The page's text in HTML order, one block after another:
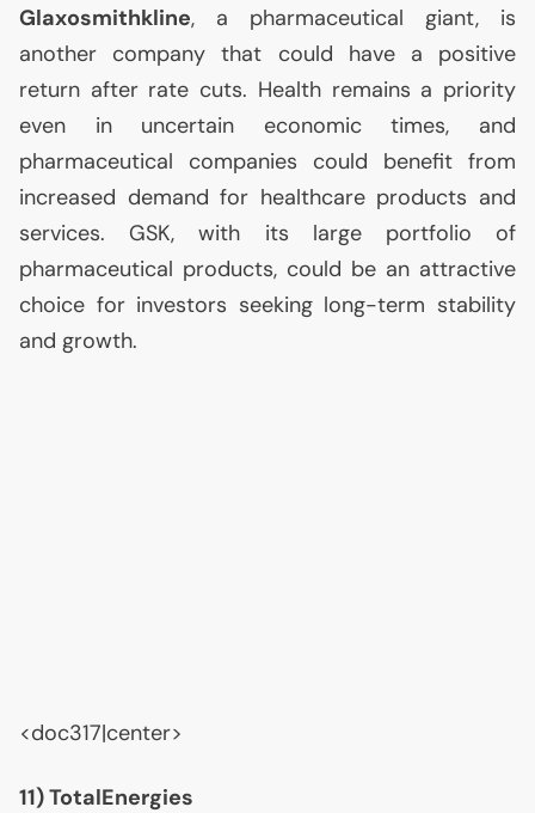
Glaxosmithkline, a pharmaceutical giant, is
another company that could have a positive
return after rate cuts. Health remains a priority
even in uncertain economic times, and
pharmaceutical companies could benefit from
increased demand for healthcare products and
services. GSK, with its large portfolio of
pharmaceutical products, could be an attractive
choice for investors seeking long-term stability
and growth.
<doc317|center>
11) TotalEnergies